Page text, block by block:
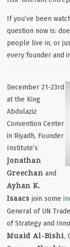
If you’ve been
question now is:
people live in, or
every founder and
December 21-23rd
at the King
Abdulaziz
Convention Center
in Riyadh, Founder
Institute’s
Jonathan
Greechan and
Ayhan K.
Isaacs join some
General of UN
of Strategy and
Muaid Al-Bishi,